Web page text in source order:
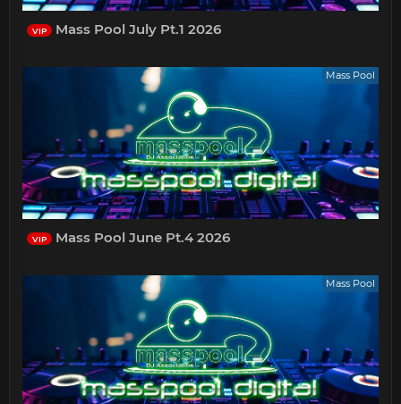
VIP Mass Pool July Pt.1 2026
Mass Pool
VIP Mass Pool June Pt.4 2026
Mass Pool